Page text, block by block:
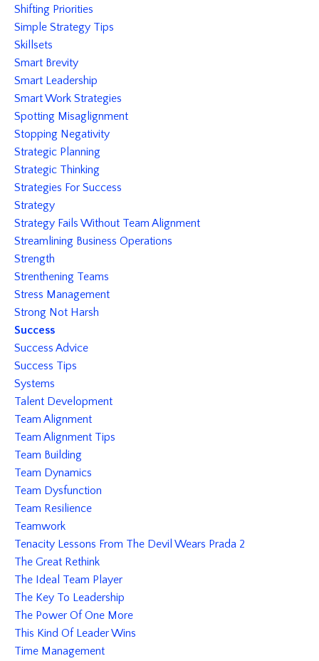
Shifting Priorities
Simple Strategy Tips
Skillsets
Smart Brevity
Smart Leadership
Smart Work Strategies
Spotting Misaglignment
Stopping Negativity
Strategic Planning
Strategic Thinking
Strategies For Success
Strategy
Strategy Fails Without Team Alignment
Streamlining Business Operations
Strength
Strenthening Teams
Stress Management
Strong Not Harsh
Success
Success Advice
Success Tips
Systems
Talent Development
Team Alignment
Team Alignment Tips
Team Building
Team Dynamics
Team Dysfunction
Team Resilience
Teamwork
Tenacity Lessons From The Devil Wears Prada 2
The Great Rethink
The Ideal Team Player
The Key To Leadership
The Power Of One More
This Kind Of Leader Wins
Time Management